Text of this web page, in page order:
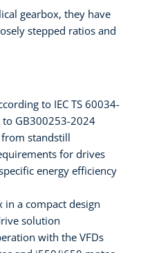
gearbox, they have
stepped ratios and
to IEC TS 60034-
to GB300253-2024
standstill
for drives
energy efficiency
a compact design
solution
with the VFDs